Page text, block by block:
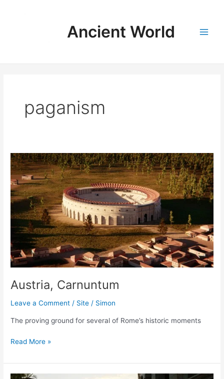
Ancient World
paganism
Austria, Carnuntum
Leave a Comment / Site / Simon
The proving ground for several of Rome’s historic moments
Austria,
Read More »